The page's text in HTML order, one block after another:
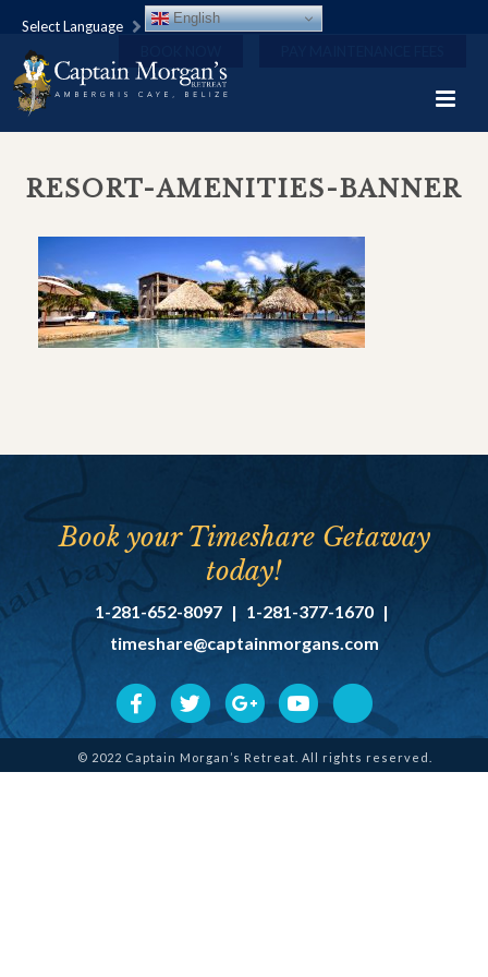
Select Language English
RESORT-AMENITIES-BANNER
Book your Timeshare Getaway
today!
1-281-652-8097 | 1-281-377-1670 |
timeshare@captainmorgans.com
© 2022 Captain Morgan’s Retreat. All rights reserved.